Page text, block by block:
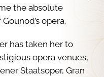
the absolute
opera.
has taken her to
opera venues,
Staatsoper, Gran